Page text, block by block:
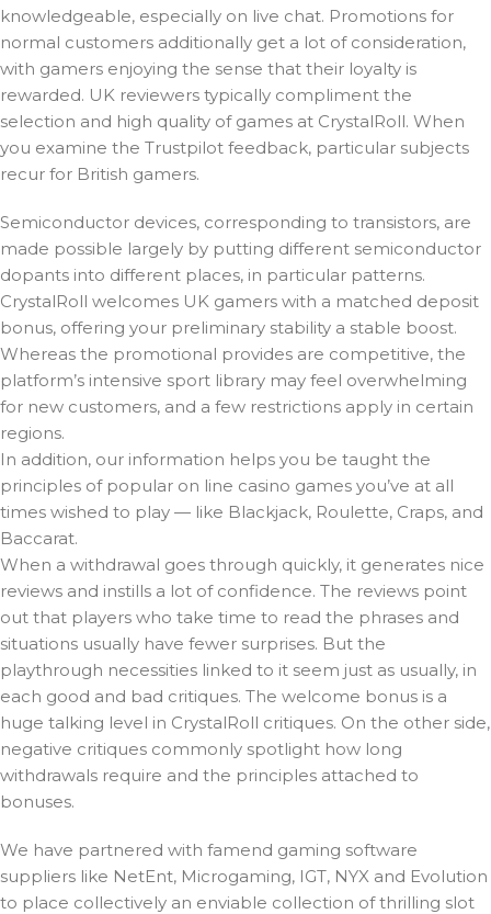
knowledgeable, especially on live chat. Promotions for
normal customers additionally get a lot of consideration,
with gamers enjoying the sense that their loyalty is
rewarded. UK reviewers typically compliment the
selection and high quality of games at CrystalRoll. When
you examine the Trustpilot feedback, particular subjects
recur for British gamers.
Semiconductor devices, corresponding to transistors, are
made possible largely by putting different semiconductor
dopants into different places, in particular patterns.
CrystalRoll welcomes UK gamers with a matched deposit
bonus, offering your preliminary stability a stable boost.
Whereas the promotional provides are competitive, the
platform’s intensive sport library may feel overwhelming
for new customers, and a few restrictions apply in certain
regions.
In addition, our information helps you be taught the
principles of popular on line casino games you’ve at all
times wished to play — like Blackjack, Roulette, Craps, and
Baccarat.
When a withdrawal goes through quickly, it generates nice
reviews and instills a lot of confidence. The reviews point
out that players who take time to read the phrases and
situations usually have fewer surprises. But the
playthrough necessities linked to it seem just as usually, in
each good and bad critiques. The welcome bonus is a
huge talking level in CrystalRoll critiques. On the other side,
negative critiques commonly spotlight how long
withdrawals require and the principles attached to
bonuses.
We have partnered with famend gaming software
suppliers like NetEnt, Microgaming, IGT, NYX and Evolution
to place collectively an enviable collection of thrilling slot